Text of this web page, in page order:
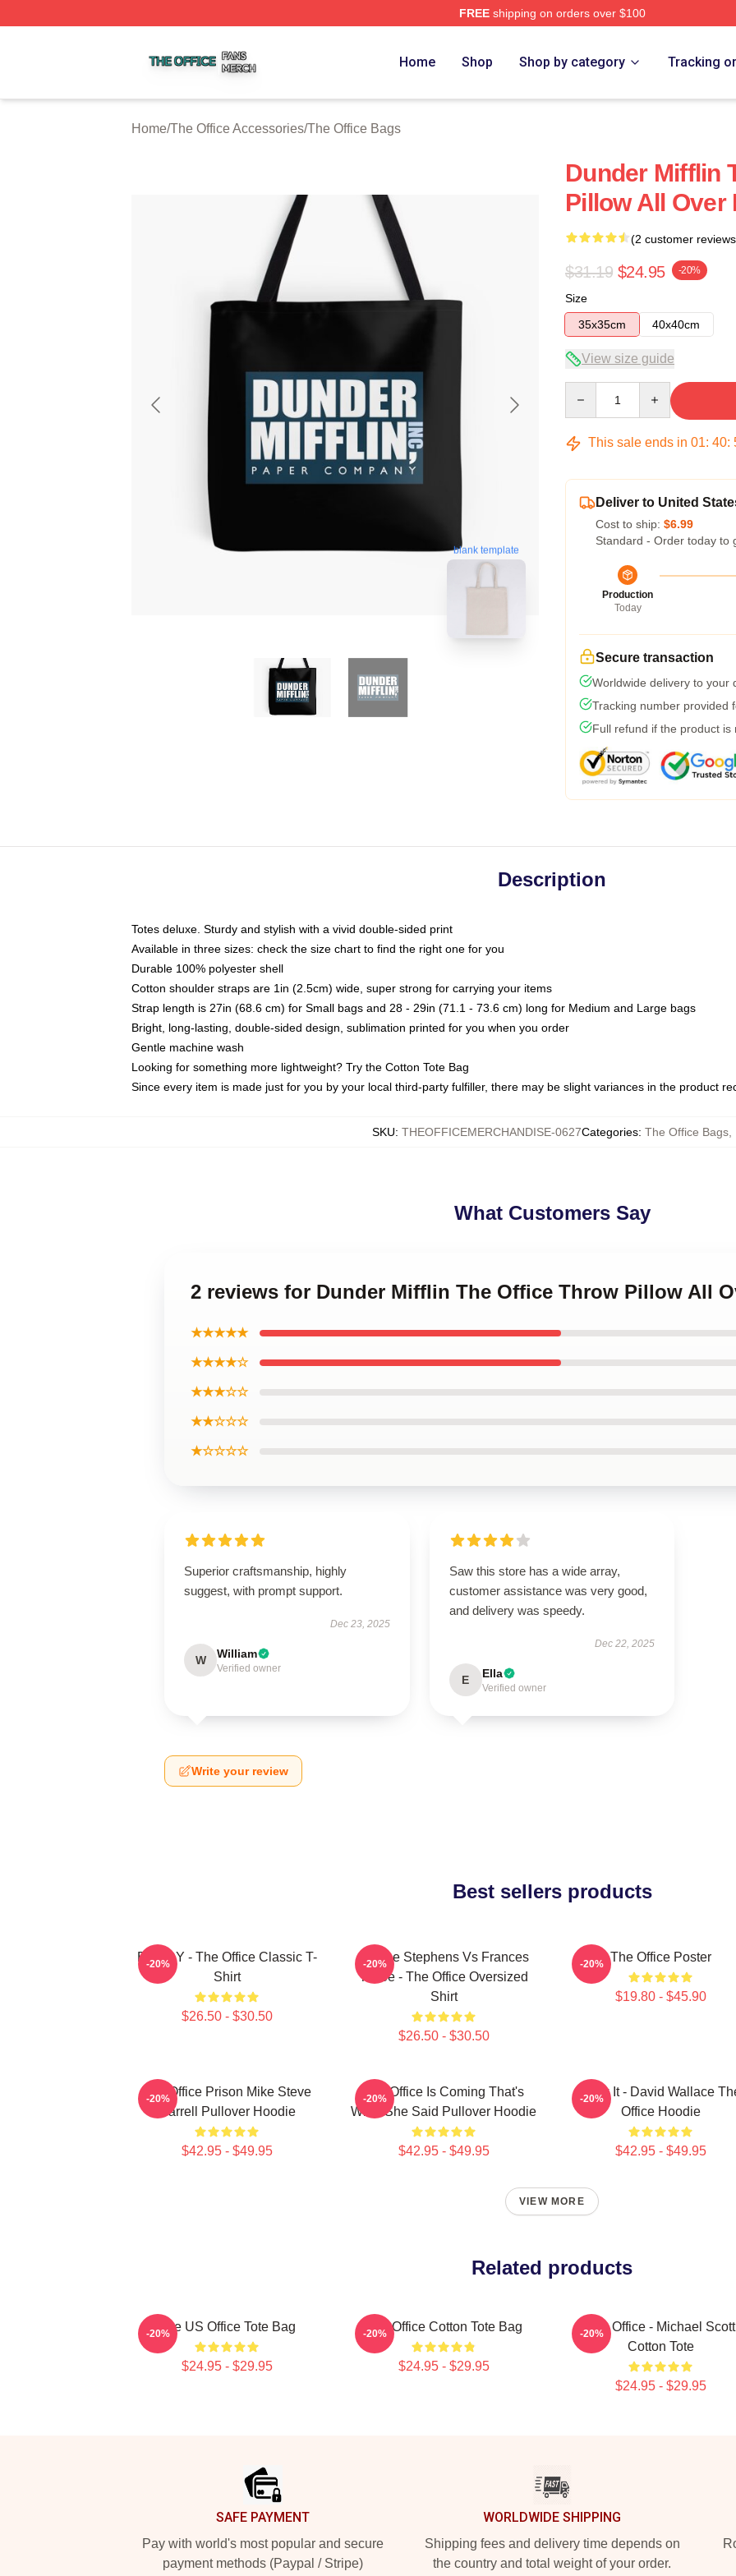
FREEshipping on orders over $100
Home Shop Shop by category Tracking
Home/The Office Accessories/The Office Bags
blank template
Dunder Mifflin
Pillow All Over
(2 customer
$31.19 $24.95 -20%
Size
35x35cm
40x40cm
View size guide
This sale ends in 01: 40:
Deliver to United
Cost to ship: $6.99
Standard - Order today to
Production
Today
Secure transaction
Worldwide delivery to your
Tracking number provided
Full refund if the product is
Description
Totes deluxe. Sturdy and stylish with a vivid double-sided print
Available in three sizes: check the size chart to find the right one for you
Durable 100% polyester shell
Cotton shoulder straps are 1in (2.5cm) wide, super strong for carrying your items
Strap length is 27in (68.6 cm) for Small bags and 28 - 29in (71.1 - 73.6 cm) long for Medium and Large bags
Bright, long-lasting, double-sided design, sublimation printed for you when you order
Gentle machine wash
Looking for something more lightweight? Try the Cotton Tote Bag
Since every item is made just for you by your local third-party fulfiller, there may be slight variances in the product
SKU: THEOFFICEMERCHANDISE-0627Categories: The Office Bags
What Customers Say
2 reviews for Dunder Mifflin The Office Throw Pillow All
★★★★★
★★★★☆
★★★☆☆
★★☆☆☆
★☆☆☆☆
Superior craftsmanship, highly
suggest, with prompt support.
Dec 23, 2025
W William
Verified owner
Saw this store has a wide array,
customer assistance was very good,
and delivery was speedy.
Dec 22, 2025
E Ella
Verified owner
Write your review
Best sellers products
BOODY - The Office Classic T-
Shirt
$26.50 - $30.50
-20%
Sloane Stephens Vs Frances
Tiafoe - The Office Oversized
Shirt
$26.50 - $30.50
-20% The Office Poster
$19.80 - $45.90
-20%
The Office Prison Mike Steve
Carrell Pullover Hoodie
$42.95 - $49.95
-20%
The Office Is Coming That's
What She Said Pullover Hoodie
$42.95 - $49.95
-20%
Suck It - David Wallace
Office Hoodie
$42.95 - $49.95
-20%
VIEW MORE
Related products
The US Office Tote Bag
$24.95 - $29.95
-20% The Office Cotton Tote Bag
$24.95 - $29.95
-20%
The Office - Michael Scott
Cotton Tote
$24.95 - $29.95
-20%
SAFE PAYMENT
Pay with world's most popular and secure
payment methods (Paypal / Stripe)
WORLDWIDE SHIPPING
Shipping fees and delivery time depends on
the country and total weight of your order.